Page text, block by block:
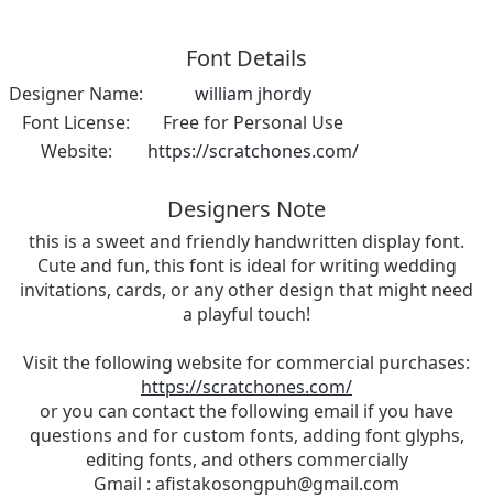
Font Details
Designer Name:
william jhordy
Font License:
Free for Personal Use
Website:
https://scratchones.com/
Designers Note
this is a sweet and friendly handwritten display font.
Cute and fun, this font is ideal for writing wedding
invitations, cards, or any other design that might need
a playful touch!
Visit the following website for commercial purchases:
https://scratchones.com/
or you can contact the following email if you have
questions and for custom fonts, adding font glyphs,
editing fonts, and others commercially
Gmail : afistakosongpuh@gmail.com